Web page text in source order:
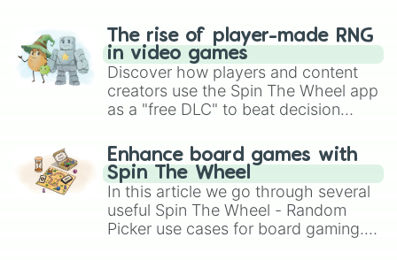
The rise of player-made RNG
in video games
Discover how players and content
creators use the Spin The Wheel app
as a "free DLC" to beat decision
challenge runs, and randomize
gameplay in hit titles like Roblox,
Brawl Stars, OSRS, and Mario Kart!
Enhance board games with
Spin The Wheel
In this article we go through several
useful Spin The Wheel - Random
Picker use cases for board gaming.